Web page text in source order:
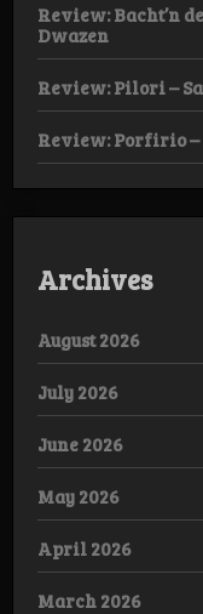
Review: Bacht’n
Dwazen
Review: Pilori –
Review: Porfirio –
Archives
August 2026
July 2026
June 2026
May 2026
April 2026
March 2026